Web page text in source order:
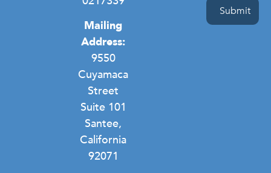
Mailing
Address:
9550
Cuyamaca
Street
Suite 101
Santee,
California
92071